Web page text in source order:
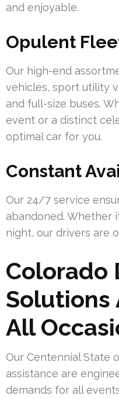
and enjoyable.
Opulent
Our high-end
vehicles, sport utility
and full-size buses.
event or a distinct
optimal car for you.
Constant
Our 24/7 service
abandoned. Whether
night, our drivers are
Colorado
Solutions
All
Our Centennial State
assistance are
demands for all